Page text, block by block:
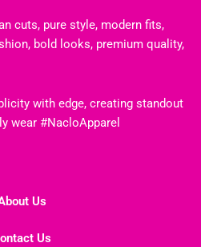
cuts, pure style, modern fits,
bold looks, premium quality,
with edge, creating standout
wear #NacloApparel
Us
Us